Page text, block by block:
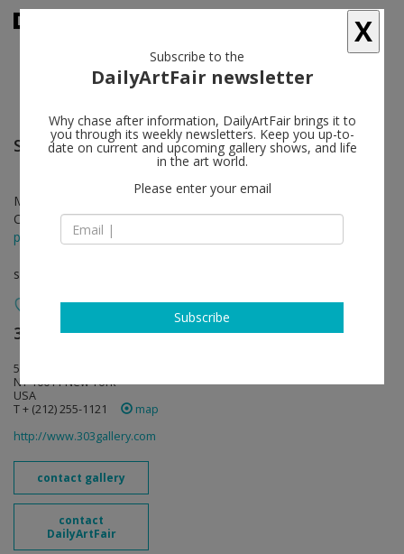
Sue Williams follow
Mar 02 - Apr 14, 2017
Opening on Mar 02, 2017 - 6 - 8 pm
press release
solo show
303 Gallery follow
555 W 21st Street
NY 10011 New York
USA
T + (212) 255-1121
map
http://www.303gallery.com
contact gallery
contact
DailyArtFair
X
Subscribe to the
DailyArtFair newsletter
Why chase after information, DailyArtFair brings it to
you through its weekly newsletters. Keep you up-to-
date on current and upcoming gallery shows, and life
in the art world.
Please enter your email
Subscribe